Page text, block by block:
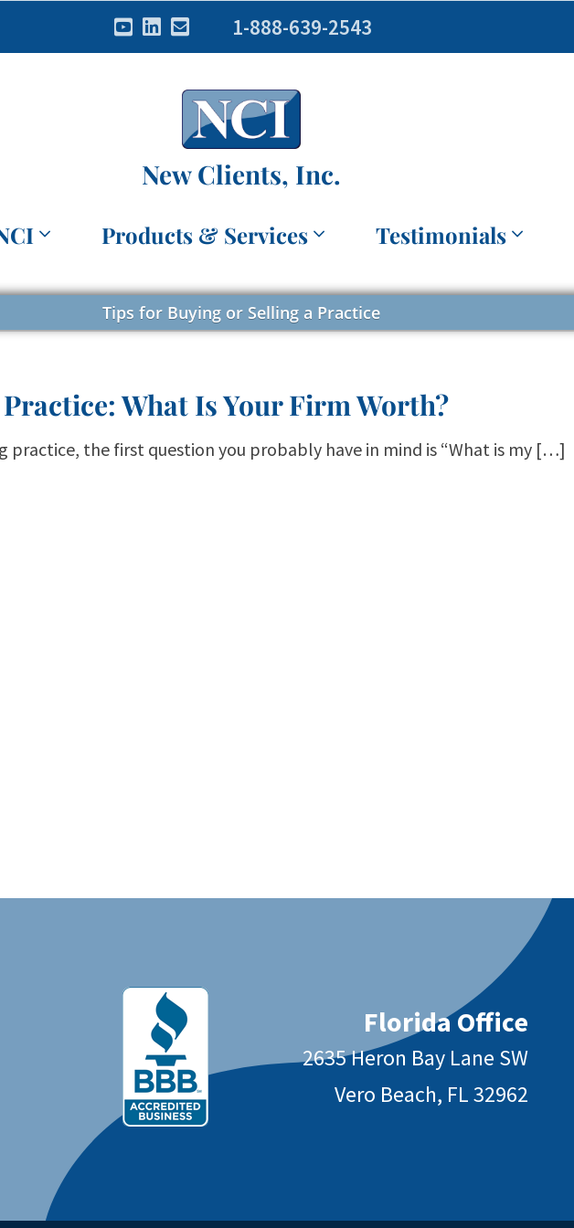
1-888-639-2543
New Clients, Inc.
Products & Services Testimonials
Tips for Buying or Selling a Practice
What Is Your Firm Worth?
practice, the first question you probably have in mind is “What is my […]
Florida Office
2635 Heron Bay Lane SW
Vero Beach, FL 32962